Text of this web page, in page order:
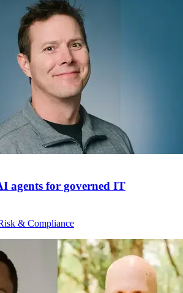
agents for governed IT
& Compliance